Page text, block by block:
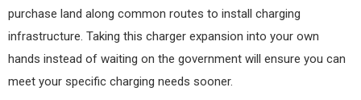
purchase land along common routes to install charging
infrastructure. Taking this charger expansion into your own
hands instead of waiting on the government will ensure you can
meet your specific charging needs sooner.